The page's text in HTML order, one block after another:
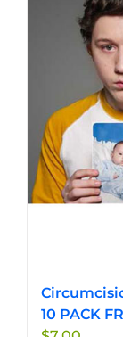
10 PACK